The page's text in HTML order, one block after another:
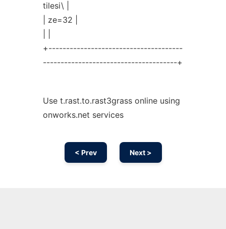
tilesi\ |
| ze=32 |
+--------------------------------------
--------------------------------------+
Use t.rast.to.rast3grass online using
onworks.net services
< Prev Next >